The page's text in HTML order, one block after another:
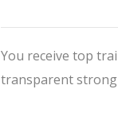
You receive top
transparent strong